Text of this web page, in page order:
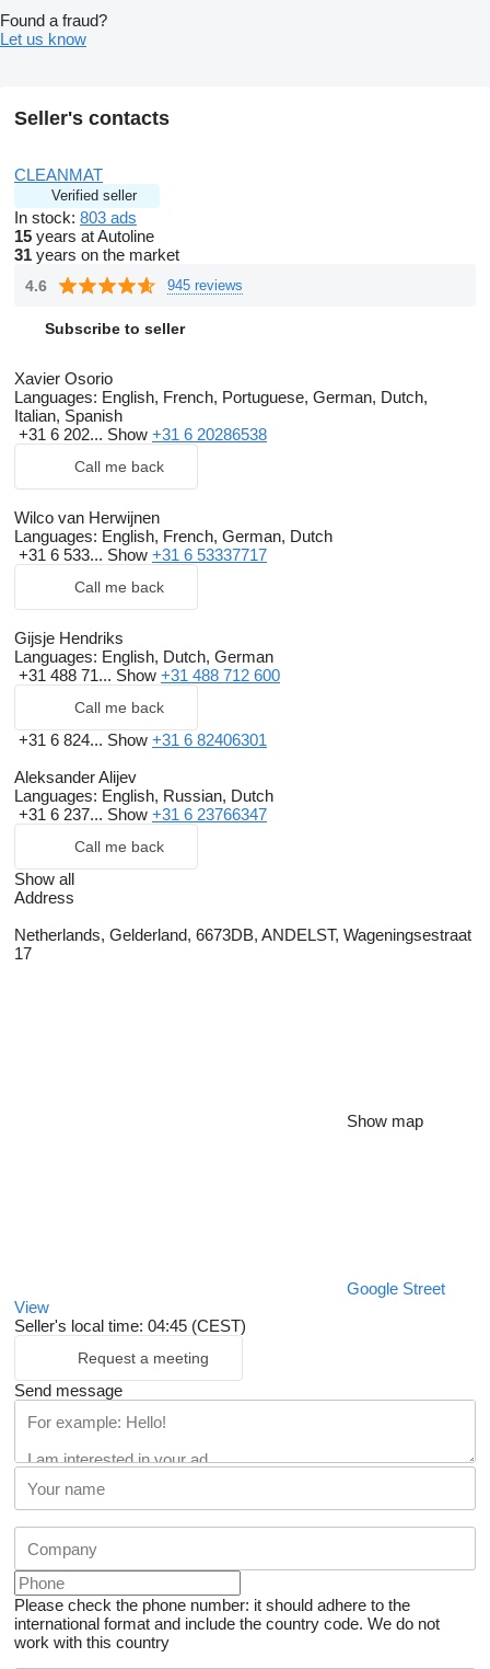
Found a fraud?
Let us know
Seller's contacts
CLEANMAT
Verified seller
In stock: 803 ads
15 years at Autoline
31 years on the market
4.6 945 reviews
Subscribe to seller
Xavier Osorio
Languages: English, French, Portuguese, German, Dutch,
Italian, Spanish
+31 6 202... Show +31 6 20286538
Call me back
Wilco van Herwijnen
Languages: English, French, German, Dutch
+31 6 533... Show +31 6 53337717
Call me back
Gijsje Hendriks
Languages: English, Dutch, German
+31 488 71... Show +31 488 712 600
Call me back
+31 6 824... Show +31 6 82406301
Aleksander Alijev
Languages: English, Russian, Dutch
+31 6 237... Show +31 6 23766347
Call me back
Show all
Address
Netherlands, Gelderland, 6673DB, ANDELST, Wageningsestraat
17
Show map
Google Street
View
Seller's local time: 04:45 (CEST)
Request a meeting
Send message
Please check the phone number: it should adhere to the
international format and include the country code. We do not
work with this country